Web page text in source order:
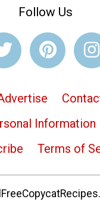
Follow Us
Information
Terms of